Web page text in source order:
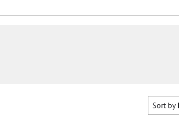
Sort by